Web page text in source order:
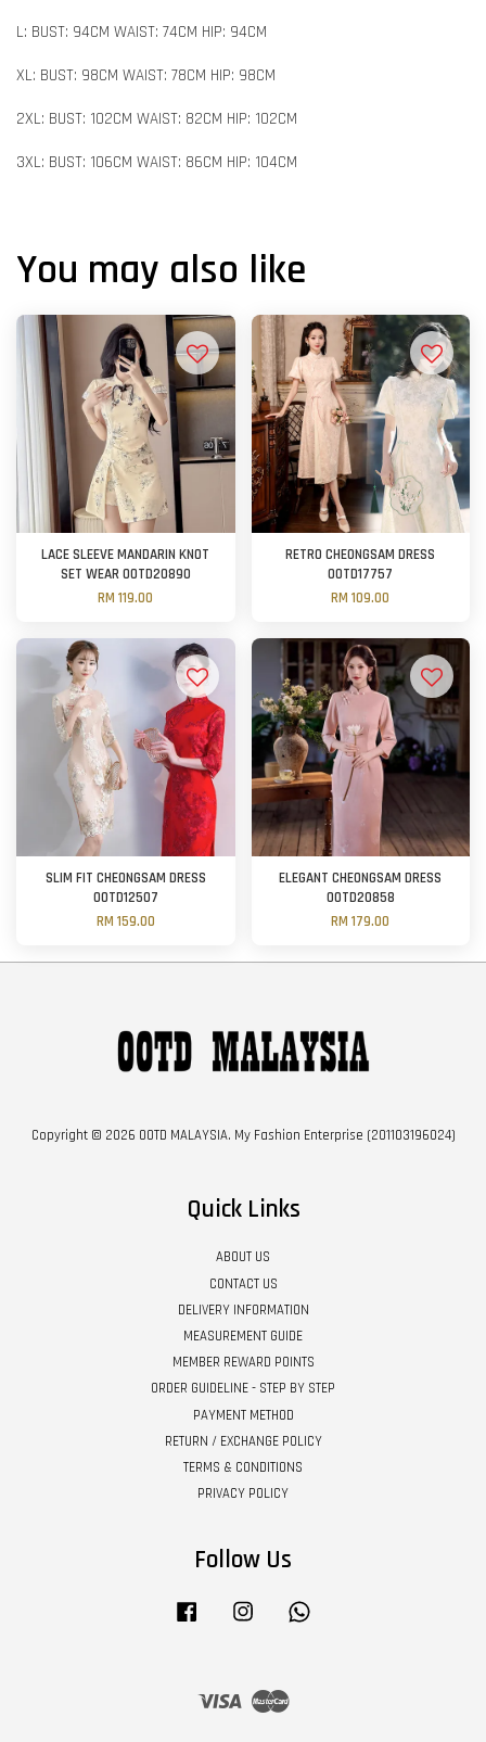
L: BUST: 94CM WAIST: 74CM HIP: 94CM
XL: BUST: 98CM WAIST: 78CM HIP: 98CM
2XL: BUST: 102CM WAIST: 82CM HIP: 102CM
3XL: BUST: 106CM WAIST: 86CM HIP: 104CM
You may also like
LACE SLEEVE MANDARIN KNOT
SET WEAR OOTD20890
RM 119.00
RETRO CHEONGSAM DRESS
OOTD17757
RM 109.00
SLIM FIT CHEONGSAM DRESS
OOTD12507
RM 159.00
ELEGANT CHEONGSAM DRESS
OOTD20858
RM 179.00
Copyright © 2026 OOTD MALAYSIA. My Fashion Enterprise (201103196024)
Quick Links
ABOUT US
CONTACT US
DELIVERY INFORMATION
MEASUREMENT GUIDE
MEMBER REWARD POINTS
ORDER GUIDELINE - STEP BY STEP
PAYMENT METHOD
RETURN / EXCHANGE POLICY
TERMS & CONDITIONS
PRIVACY POLICY
Follow Us
Facebook Instagram
Visa Master